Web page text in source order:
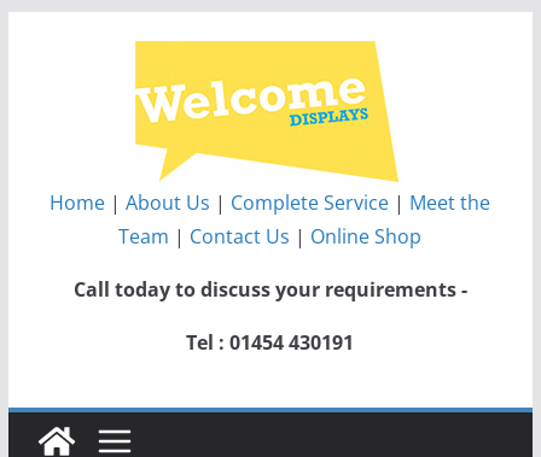
Home |About Us | Complete Service | Meet the
Team | Contact Us | Online Shop
Call today to discuss your requirements -
Tel : 01454 430191